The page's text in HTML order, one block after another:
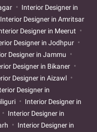
Interior Designer in
Interior Designer in Amritsar
Designer in Meerut
Designer in Jodhpur
Designer in Jammu
Designer in Bikaner
Designer in Aizawl
Designer in
Interior Designer in
Interior Designer in
Interior Designer in